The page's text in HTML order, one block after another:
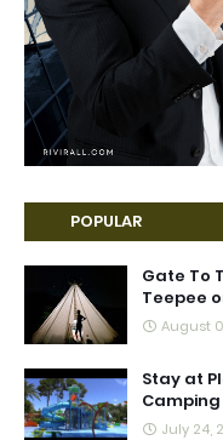
POPULAR
Gate To
Teepee
August
Stay at
Camping
July 24,